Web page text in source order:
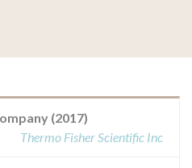
(2017)
Thermo Fisher Scientific Inc